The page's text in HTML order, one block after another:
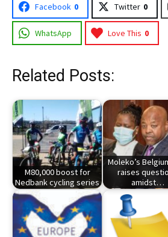
Facebook 0 Twitter 0
WhatsApp Love This 0
Related Posts:
M80,000 boost for
Nedbank cycling series
Moleko’s
raises
amidst…